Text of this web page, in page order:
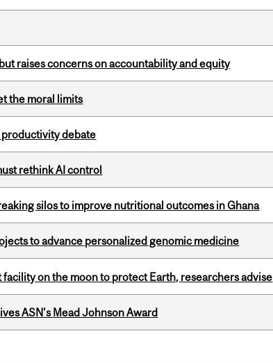
raises concerns on accountability and equity
the moral limits
debate
rethink AI control
silos to improve nutritional outcomes in Ghana
to advance personalized genomic medicine
on the moon to protect Earth, researchers advise
ASN's Mead Johnson Award